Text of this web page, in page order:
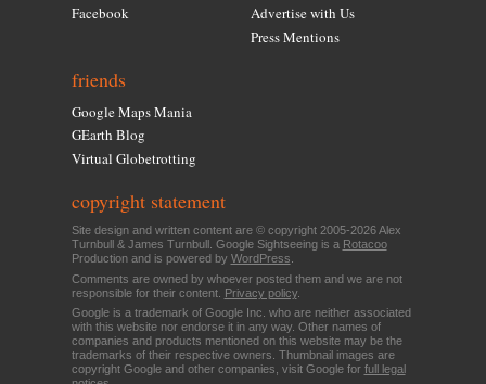
Facebook
Advertise with Us
Press Mentions
friends
Google Maps Mania
GEarth Blog
Virtual Globetrotting
copyright statement
Site design and written content are © copyright 2005-2026 Alex
Turnbull & James Turnbull. Google Sightseeing is a Rotacoo
Production and is powered by WordPress
Comments are owned by whoever posted them and we are not
responsible for their content. Privacy policy.
Google is a trademark of Google Inc. who are neither associated
with this website nor endorse it in any way. Other names of
companies and products mentioned on this website may be the
trademarks of their respective owners. Thumbnail images are
copyright Google and other companies, visit Google for full legal